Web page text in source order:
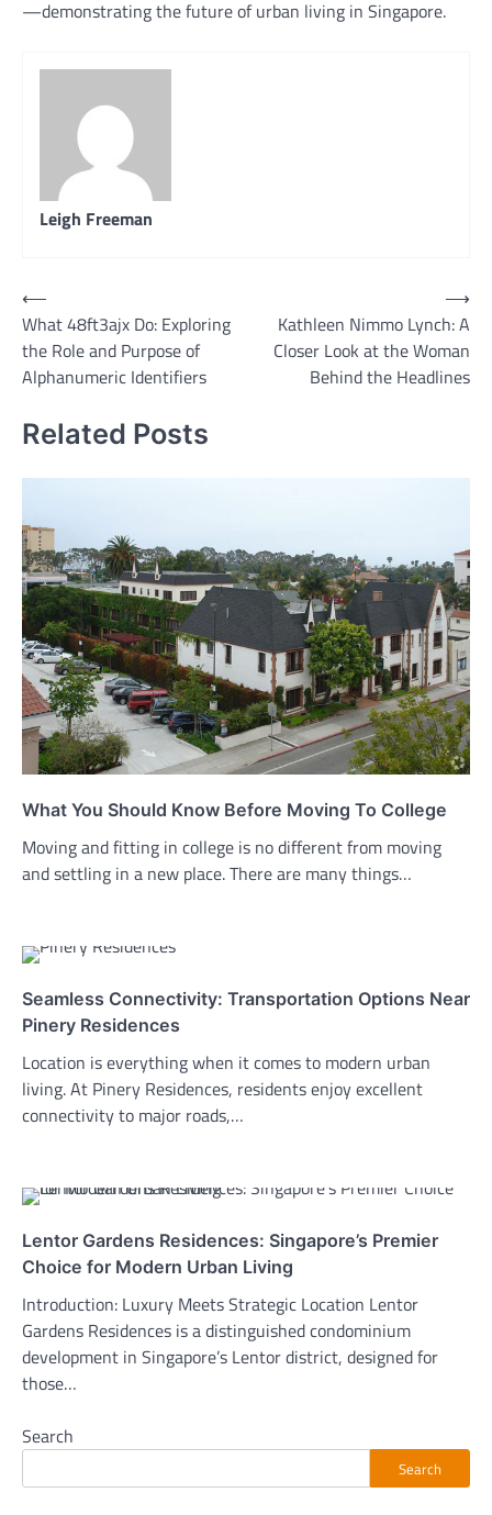
—demonstrating the future of urban living in Singapore.
Leigh Freeman
Post
navigation
⟵
What 48ft3ajx Do: Exploring
the Role and Purpose of
Alphanumeric Identifiers
Kathleen Nimmo Lynch: A
Closer Look at the Woman
Behind the Headlines
⟶
Related Posts
What You Should Know Before Moving To College
Moving and fitting in college is no different from moving
and settling in a new place. There are many things…
Seamless Connectivity: Transportation Options Near
Pinery Residences
Location is everything when it comes to modern urban
living. At Pinery Residences, residents enjoy excellent
connectivity to major roads,…
Lentor Gardens Residences: Singapore’s Premier
Choice for Modern Urban Living
Introduction: Luxury Meets Strategic Location Lentor
Gardens Residences is a distinguished condominium
development in Singapore’s Lentor district, designed for
those…
Search
Search